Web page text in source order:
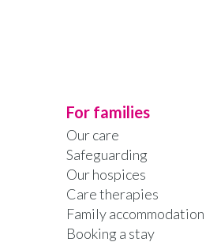
For families
Our care
Safeguarding
Our hospices
Care therapies
Family accommodation
Booking a stay